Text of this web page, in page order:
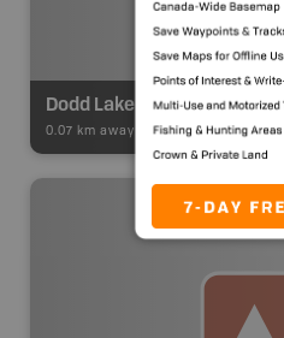
Dodd Lake Recreation Sites
0.07 km away - Recsite Adventures-